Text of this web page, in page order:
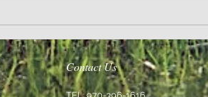
Contact Us